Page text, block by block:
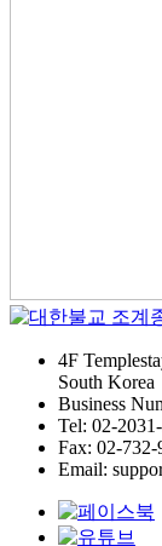
4F
South Korea
Business
Tel: 02-
Fax: 02-732-
Email: